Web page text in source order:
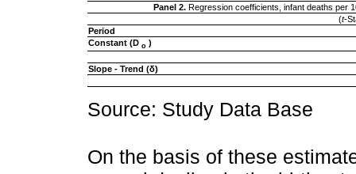
Panel 2. Regression coefficients, infant deaths per
(t-
Period
Constant (D o )
Slope - Trend (δ)
Source: Study Data Base
On the basis of these